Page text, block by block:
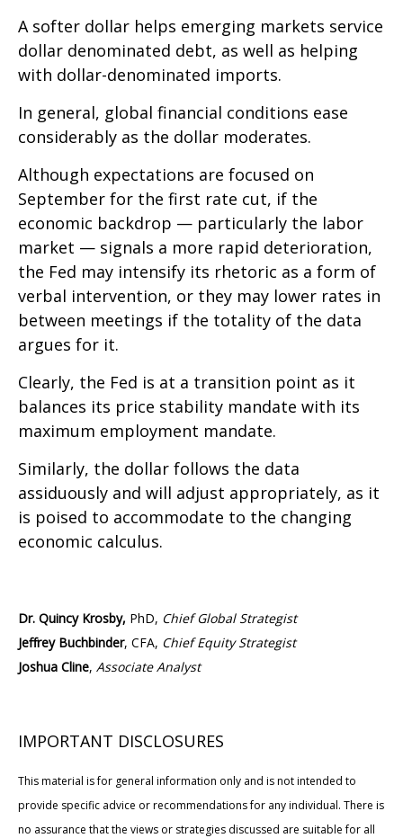
A softer dollar helps emerging markets service
dollar denominated debt, as well as helping
with dollar-denominated imports.
In general, global financial conditions ease
considerably as the dollar moderates.
Although expectations are focused on
September for the first rate cut, if the
economic backdrop — particularly the labor
market — signals a more rapid deterioration,
the Fed may intensify its rhetoric as a form of
verbal intervention, or they may lower rates in
between meetings if the totality of the data
argues for it.
Clearly, the Fed is at a transition point as it
balances its price stability mandate with its
maximum employment mandate.
Similarly, the dollar follows the data
assiduously and will adjust appropriately, as it
is poised to accommodate to the changing
economic calculus.
Dr. Quincy Krosby, PhD, Chief Global Strategist
Jeffrey Buchbinder, CFA, Chief Equity Strategist
Joshua Cline, Associate Analyst
IMPORTANT DISCLOSURES
This material is for general information only and is not intended to
provide specific advice or recommendations for any individual. There is
no assurance that the views or strategies discussed are suitable for all